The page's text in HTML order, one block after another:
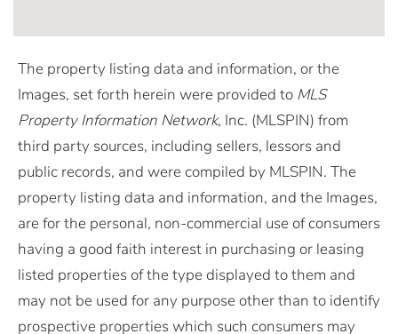
The property listing data and information, or the
Images, set forth herein were provided to MLS
Property Information Network, Inc. (MLSPIN) from
third party sources, including sellers, lessors and
public records, and were compiled by MLSPIN. The
property listing data and information, and the Images,
are for the personal, non-commercial use of consumers
having a good faith interest in purchasing or leasing
listed properties of the type displayed to them and
may not be used for any purpose other than to identify
prospective properties which such consumers may